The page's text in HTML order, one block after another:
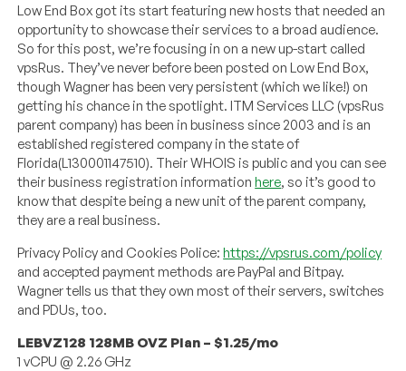
Low End Box got its start featuring new hosts that needed an
opportunity to showcase their services to a broad audience.
So for this post, we’re focusing in on a new up-start called
vpsRus. They’ve never before been posted on Low End Box,
though Wagner has been very persistent (which we like!) on
getting his chance in the spotlight. ITM Services LLC (vpsRus
parent company) has been in business since 2003 and is an
established registered company in the state of
Florida(L130001147510). Their WHOIS is public and you can see
their business registration informationhere, so it’s good to
know that despite being a new unit of the parent company,
they are a real business.
Privacy Policy and Cookies Police:https://vpsrus.com/policy
and accepted payment methods are PayPal and Bitpay.
Wagner tells us that they own most of their servers, switches
and PDUs, too.
LEBVZ128 128MB OVZ Plan – $1.25/mo
1 vCPU @ 2.26 GHz